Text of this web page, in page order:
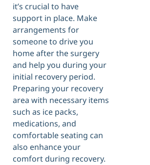
it’s crucial to have
support in place. Make
arrangements for
someone to drive you
home after the surgery
and help you during your
initial recovery period.
Preparing your recovery
area with necessary items
such as ice packs,
medications, and
comfortable seating can
also enhance your
comfort during recovery.